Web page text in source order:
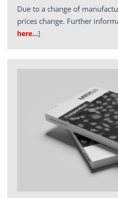
Due to a change of
prices change. Further
here…]